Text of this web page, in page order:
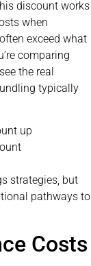
discount works
when
exceed what
comparing
the real
typically
strategies, but
pathways to
Costs